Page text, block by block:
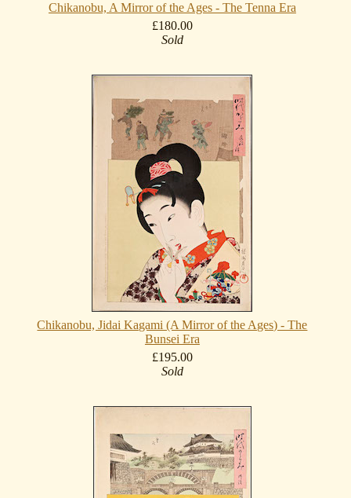
Chikanobu, A Mirror of the Ages - The Tenna Era
£180.00
Sold
Chikanobu, Jidai Kagami (A Mirror of the Ages) - The
Bunsei Era
£195.00
Sold